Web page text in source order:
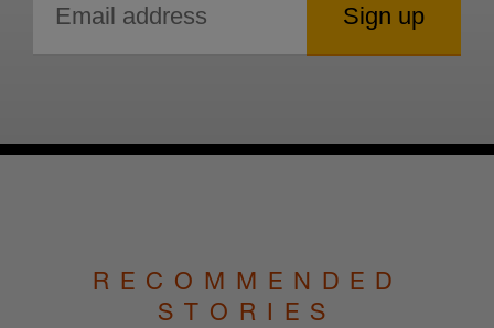
RECOMMENDED
STORIES